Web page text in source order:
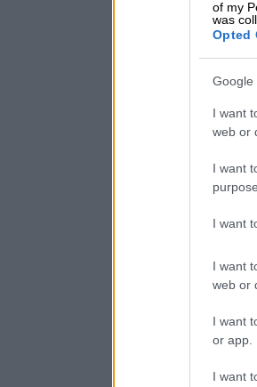
of my
was
Opted
Google
I want
web or
I want
I want
I want
web or
I want
or app.
I want
Image created
Saps said
fallen victim